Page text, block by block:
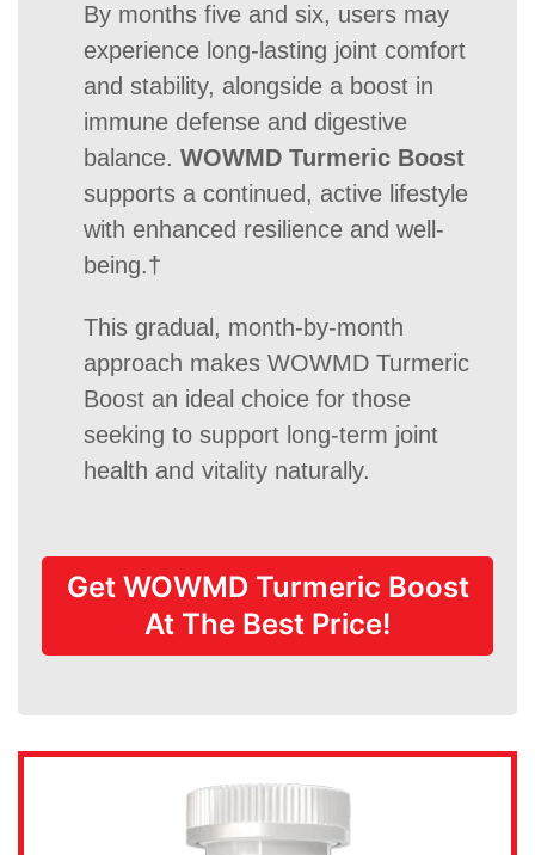
By months five and six, users may
experience long-lasting joint comfort
and stability, alongside a boost in
immune defense and digestive
balance. WOWMD Turmeric Boost
supports a continued, active lifestyle
with enhanced resilience and well-
being.†
This gradual, month-by-month
approach makes WOWMD Turmeric
Boost an ideal choice for those
seeking to support long-term joint
health and vitality naturally.
Get WOWMD Turmeric Boost
At The Best Price!